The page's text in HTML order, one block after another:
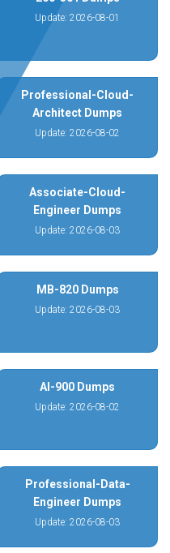
Update: 2026-08-01
Professional-Cloud-
Architect Dumps
Update: 2026-08-02
Associate-Cloud-
Engineer Dumps
Update: 2026-08-03
MB-820 Dumps
Update: 2026-08-03
AI-900 Dumps
Update: 2026-08-02
Professional-Data-
Engineer Dumps
Update: 2026-08-03